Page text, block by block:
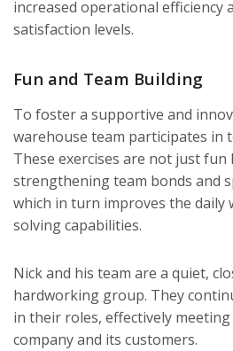
increased operational efficiency
satisfaction levels.
Fun and Team Building
To foster a supportive and
warehouse team participates in
These exercises are not just fun
strengthening team bonds and
which in turn improves the daily
solving capabilities.
Nick and his team are a quiet,
hardworking group. They
in their roles, effectively
company and its customers.